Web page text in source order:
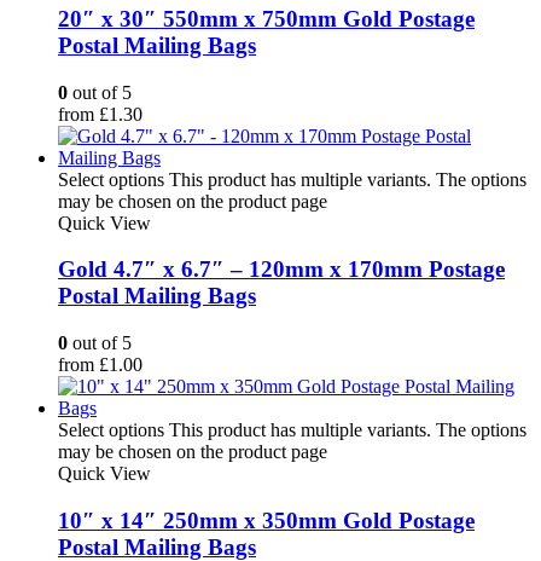
20″ x 30″ 550mm x 750mm Gold Postage
Postal Mailing Bags
0 out of 5
from £1.30
Select options This product has multiple variants. The options
may be chosen on the product page
Quick View
Gold 4.7″ x 6.7″ – 120mm x 170mm Postage
Postal Mailing Bags
0 out of 5
from £1.00
Select options This product has multiple variants. The options
may be chosen on the product page
Quick View
10″ x 14″ 250mm x 350mm Gold Postage
Postal Mailing Bags